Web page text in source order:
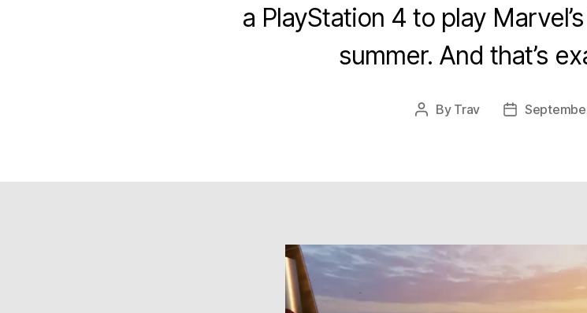
a PlayStation 4 to play
summer. And that’s
Post
By Trav
Post